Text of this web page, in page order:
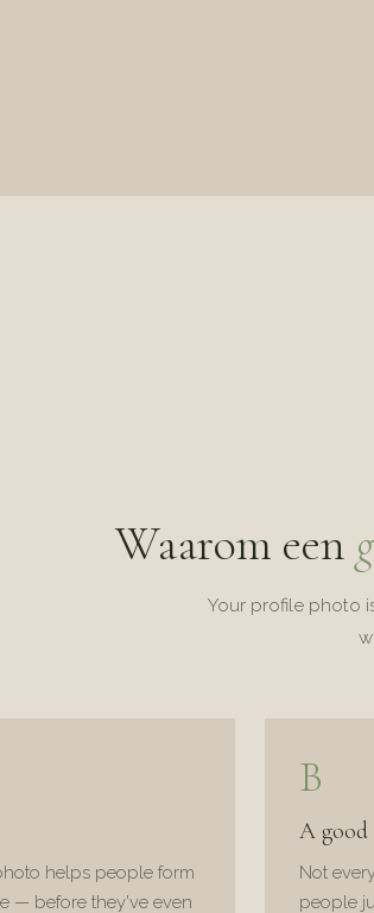
Waarom een
Your profile photo
helps people form
— before they've even
B
A good
Not
people